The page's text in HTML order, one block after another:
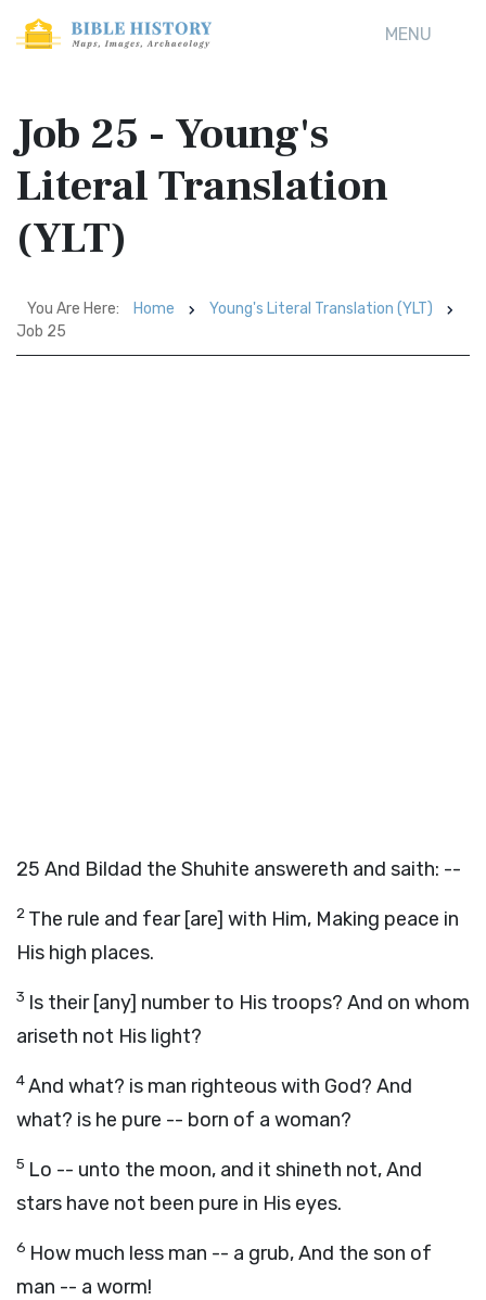
MENU
Job 25 - Young's
Literal Translation
(YLT)
You Are Here: Home
Young's Literal Translation (YLT)
Job 25
25 And Bildad the Shuhite answereth and saith: --
2 The rule and fear [are] with Him, Making peace in
His high places.
3 Is their [any] number to His troops? And on whom
ariseth not His light?
4And what? is man righteous with God? And
what? is he pure -- born of a woman?
5 Lo -- unto the moon, and it shineth not, And
stars have not been pure in His eyes.
6 How much less man -- a grub, And the son of
man -- a worm!